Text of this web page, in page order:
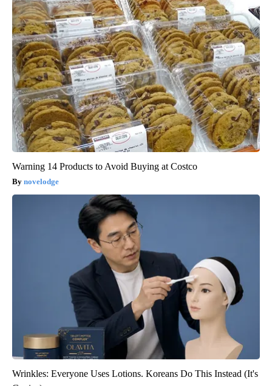
Warning 14 Products to Avoid Buying at Costco
novelodge
Wrinkles: Everyone Uses Lotions. Koreans Do This Instead (It's